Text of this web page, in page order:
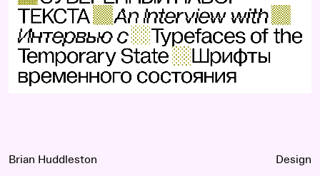
Brian Huddleston Design